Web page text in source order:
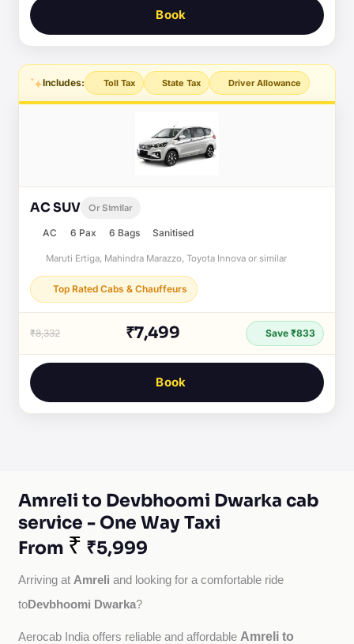
Book
Includes: Toll Tax State Tax Driver Allowance
AC SUV Or Similar
AC 6 Pax 6 Bags Sanitised
Maruti Ertiga, Mahindra Marazzo, Toyota Innova or similar
Top Rated Cabs & Chauffeurs
₹8,332 ₹7,499 Save ₹833
Book
Amreli to Devbhoomi Dwarka cab
service - One Way Taxi
From ₹ ₹5,999
Arriving at Amreli and looking for a comfortable ride
toDevbhoomi Dwarka?
Aerocab India offers reliable and affordable Amreli to